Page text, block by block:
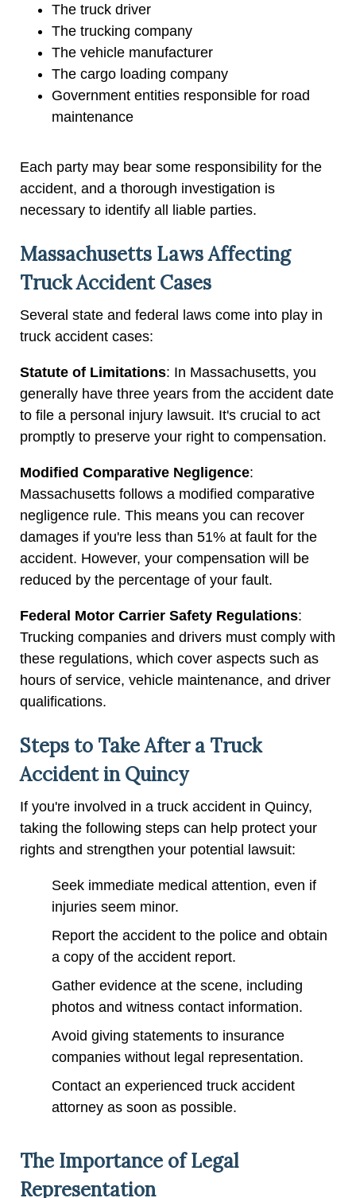
The truck driver
The trucking company
The vehicle manufacturer
The cargo loading company
Government entities responsible for road
maintenance
Each party may bear some responsibility for the
accident, and a thorough investigation is
necessary to identify all liable parties.
Massachusetts Laws Affecting
Truck Accident Cases
Several state and federal laws come into play in
truck accident cases:
Statute of Limitations: In Massachusetts, you
generally have three years from the accident date
to file a personal injury lawsuit. It's crucial to act
promptly to preserve your right to compensation.
Modified Comparative Negligence:
Massachusetts follows a modified comparative
negligence rule. This means you can recover
damages if you're less than 51% at fault for the
accident. However, your compensation will be
reduced by the percentage of your fault.
Federal Motor Carrier Safety Regulations:
Trucking companies and drivers must comply with
these regulations, which cover aspects such as
hours of service, vehicle maintenance, and driver
qualifications.
Steps to Take After a Truck
Accident in Quincy
If you're involved in a truck accident in Quincy,
taking the following steps can help protect your
rights and strengthen your potential lawsuit:
Seek immediate medical attention, even if
injuries seem minor.
Report the accident to the police and obtain
a copy of the accident report.
Gather evidence at the scene, including
photos and witness contact information.
Avoid giving statements to insurance
companies without legal representation.
Contact an experienced truck accident
attorney as soon as possible.
The Importance of Legal
Representation